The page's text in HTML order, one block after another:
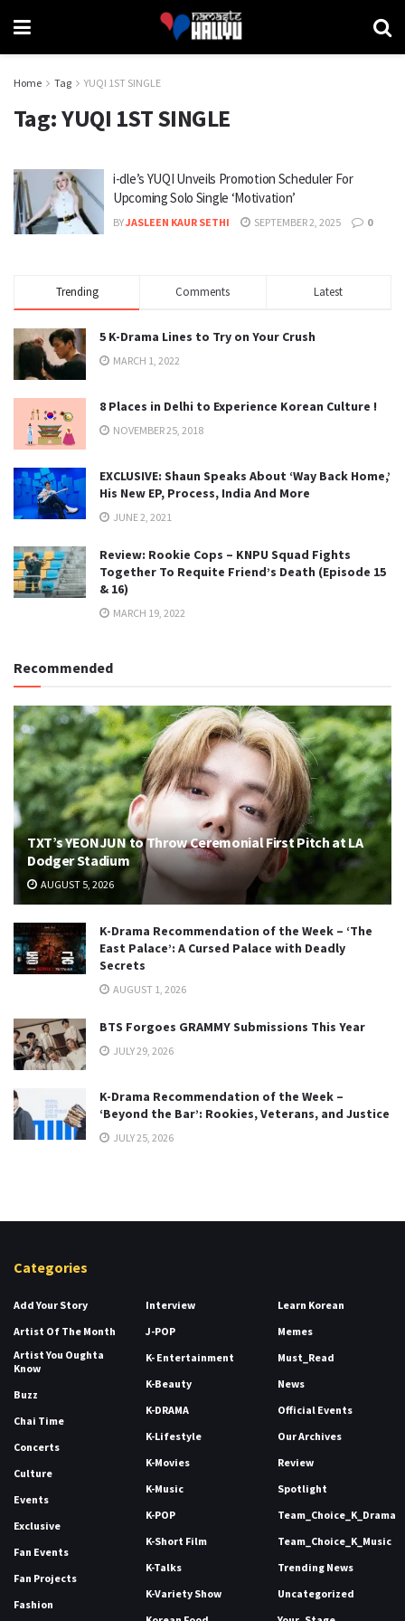
Home Tag YUQI 1ST SINGLE
Tag:YUQI 1ST SINGLE
i-dle’s YUQI Unveils Promotion Scheduler For
Upcoming Solo Single ‘Motivation’
BYJASLEEN KAUR SETHI SEPTEMBER 2, 2025 0
Trending Comments Latest
5 K-Drama Lines to Try on Your Crush
MARCH 1, 2022
8 Places in Delhi to Experience Korean Culture !
NOVEMBER 25, 2018
EXCLUSIVE: Shaun Speaks About ‘Way Back Home,’
His New EP, Process, India And More
JUNE 2, 2021
Review: Rookie Cops – KNPU Squad Fights
Together To Requite Friend’s Death (Episode 15
& 16)
MARCH 19, 2022
Recommended
TXT’s YEONJUN to Throw Ceremonial First Pitch at LA
Dodger Stadium
AUGUST 5, 2026
K-Drama Recommendation of the Week – ‘The
East Palace’: A Cursed Palace with Deadly
Secrets
AUGUST 1, 2026
BTS Forgoes GRAMMY Submissions This Year
JULY 29, 2026
K-Drama Recommendation of the Week –
‘Beyond the Bar’: Rookies, Veterans, and Justice
JULY 25, 2026
Categories
Add Your Story
Artist Of The Month
Artist You Oughta
Know
Buzz
Chai Time
Concerts
Culture
Events
Exclusive
Fan Events
Fan Projects
Fashion
Interview
J-POP
K- Entertainment
K-Beauty
K-DRAMA
K-Lifestyle
K-Movies
K-Music
K-POP
K-Short Film
K-Talks
K-Variety Show
Learn Korean
Memes
Must_Read
News
Official Events
Our Archives
Review
Spotlight
Team_Choice_K_Drama
Team_Choice_K_Music
Trending News
Uncategorized